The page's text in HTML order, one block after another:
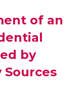
of an
by
Sources